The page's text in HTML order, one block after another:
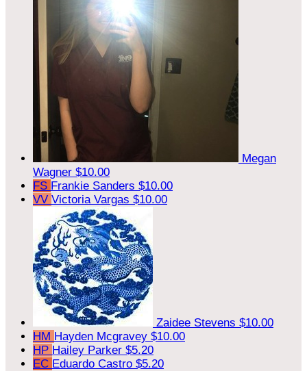
Megan
Wagner $10.00
FS Frankie Sanders $10.00
VV Victoria Vargas $10.00
Zaidee Stevens $10.00
HM Hayden Mcgravey $10.00
HP Hailey Parker $5.20
EC Eduardo Castro $5.20